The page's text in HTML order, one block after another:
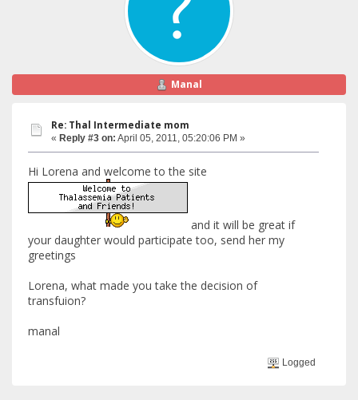
Manal
Re: Thal Intermediate mom
« Reply #3 on: April 05, 2011, 05:20:06 PM »
Hi Lorena and welcome to the site
and it will be great if
your daughter would participate too, send her my
greetings
Lorena, what made you take the decision of
transfuion?
manal
Logged